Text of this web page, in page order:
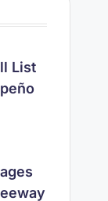
List